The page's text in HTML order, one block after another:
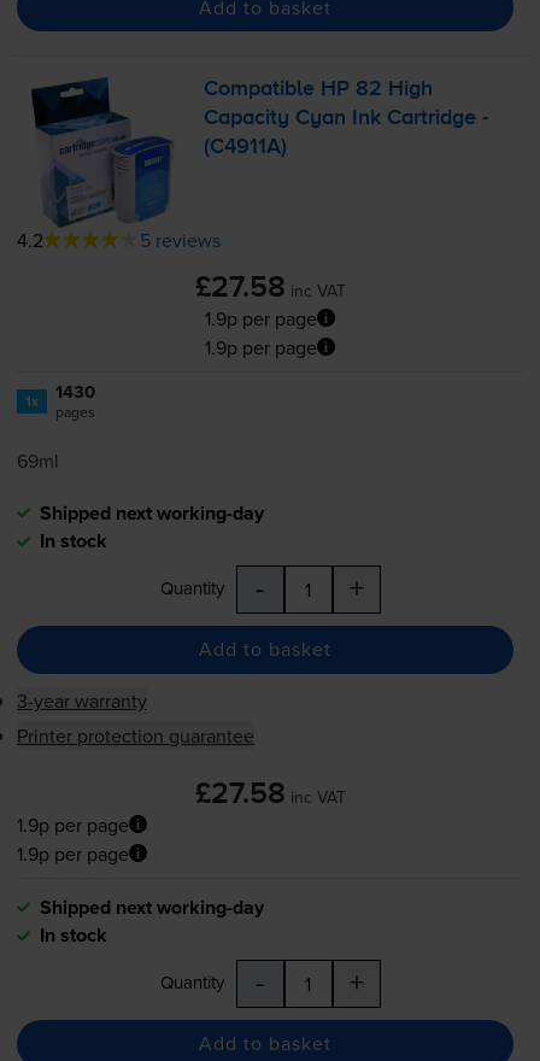
Add to basket
Compatible HP 82 High
Capacity Cyan Ink Cartridge -
(C4911A)
4.2 5 reviews
£27.58 inc VAT
1.9p per page
1.9p per page
1x 1430
pages
69ml
Shipped next working-day
In stock
Quantity - +
Add to basket
3-year warranty
Printer protection guarantee
£27.58 inc VAT
1.9p per page
1.9p per page
Shipped next working-day
In stock
Quantity - +
Add to basket